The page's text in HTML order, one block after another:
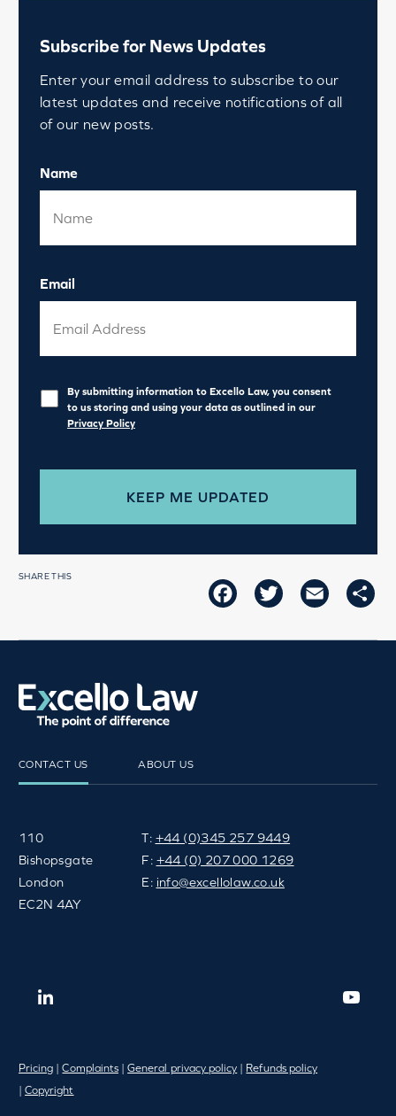
Subscribe for News Updates
Enter your email address to subscribe to our
latest updates and receive notifications of all
of our new posts.
Name
Email
Privacy *
By submitting information to Excello Law, you consent
to us storing and using your data as outlined in our
Privacy Policy
SHARE THIS
CONTACT US ABOUT US
110
Bishopsgate
London
EC2N 4AY
T: +44 (0)345 257 9449
F: +44 (0) 207 000 1269
E: info@excellolaw.co.uk
Pricing |Complaints|General privacy policy
Refunds policy
|Copyright